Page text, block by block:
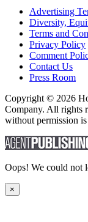
Advertising
Diversity,
Terms and
Privacy Policy
Comment
Contact Us
Press Room
Copyright © 2026
Company. All rights
without permission
Oops! We could not
×